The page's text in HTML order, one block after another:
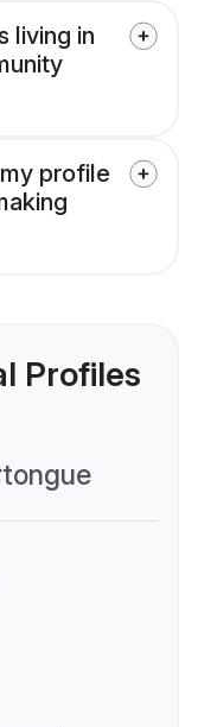
living in
profile
Profiles